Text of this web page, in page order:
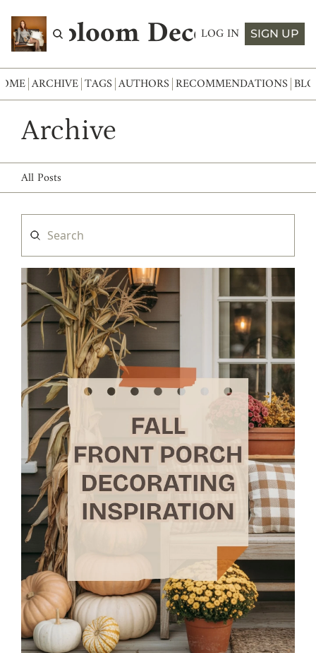
Abloom DecorLOG IN SIGN UP
ARCHIVE TAGS AUTHORS RECOMMENDATIONS
Archive
All Posts